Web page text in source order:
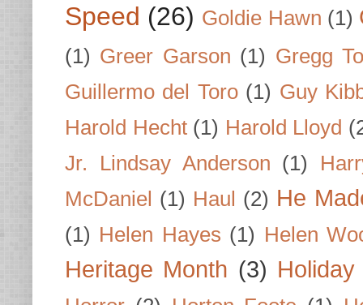
Speed (26) Goldie Hawn (1)
(1) Greer Garson (1) Gregg
Guillermo del Toro (1) Guy
Harold Hecht (1) Harold Lloyd
Jr. Lindsay Anderson (1)
McDaniel (1) Haul (2) He
(1) Helen Hayes (1) Helen
Heritage Month (3)